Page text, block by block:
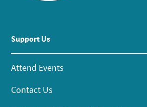
Support Us
Attend Events
Contact Us